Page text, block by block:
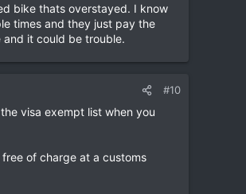
bike thats overstayed. I know
times and they just pay the
it could be trouble.
#10
visa exempt list when you
of charge at a customs